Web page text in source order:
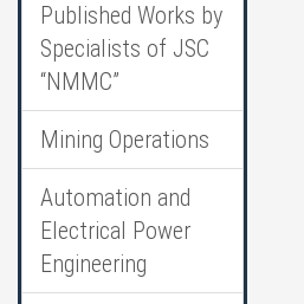
Published Works by
Specialists of JSC
“NMMC”
Mining Operations
Automation and
Electrical Power
Engineering